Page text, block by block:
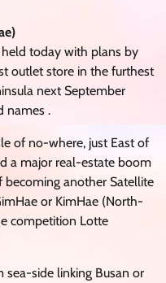
today with plans by
outlet store in the furthest
next September
names .
of no-where, just East of
a major real-estate boom
another Satellite
or KimHae (North-
competition Lotte
side linking Busan or